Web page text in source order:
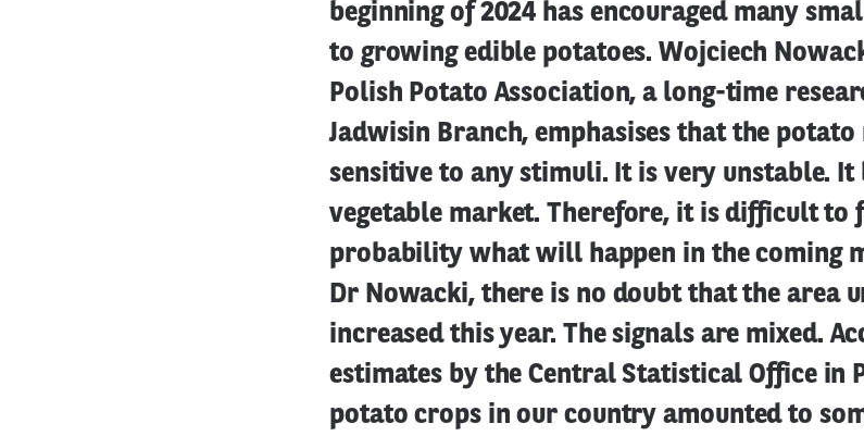
beginning of 2024 has encouraged many
to growing edible potatoes. Wojciech
Polish Potato Association, a long-time
Jadwisin Branch, emphasises that the
sensitive to any stimuli. It is very unstable. It
vegetable market. Therefore, it is difficult to
probability what will happen in the coming
Dr Nowacki, there is no doubt that the area
increased this year. The signals are mixed.
estimates by the Central Statistical Office in
potato crops in our country amounted to